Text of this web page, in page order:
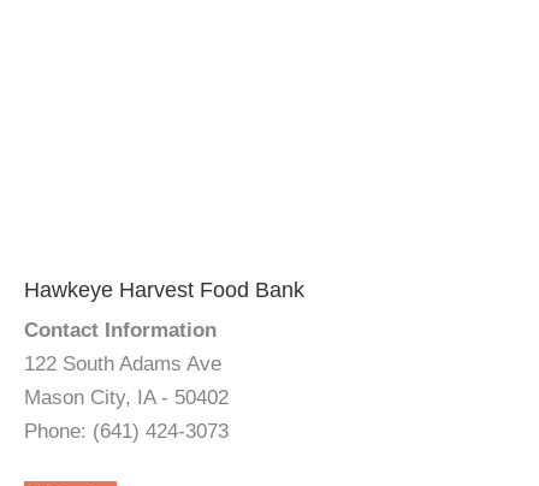
Hawkeye Harvest Food Bank
Contact Information
122 South Adams Ave
Mason City, IA - 50402
Phone: (641) 424-3073